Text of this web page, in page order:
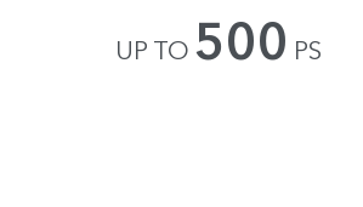
UP TO 500 PS